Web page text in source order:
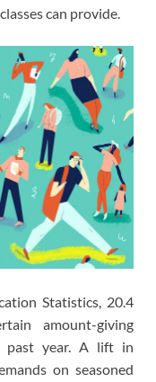
can provide.
Statistics, 20.4
amount-giving
past year. A lift in
on seasoned